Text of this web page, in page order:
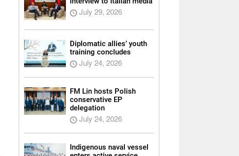
July 29, 2026
Diplomatic allies’ youth
training concludes
July 24, 2026
FM Lin hosts Polish
conservative EP
delegation
July 24, 2026
Indigenous naval vessel